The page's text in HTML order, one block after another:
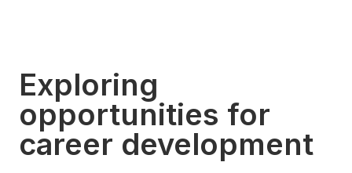
Exploring
opportunities for
career development